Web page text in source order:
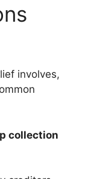
involves,
collection